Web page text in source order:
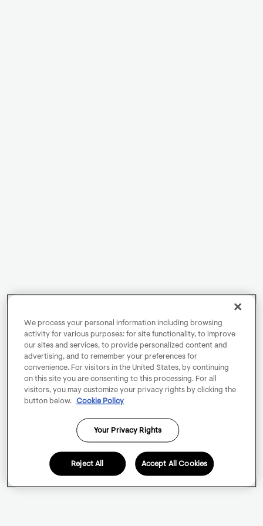
We process your personal information including browsing
activity for various purposes: for site functionality, to improve
our sites and services, to provide personalized content and
advertising, and to remember your preferences for
convenience. For visitors in the United States, by continuing
on this site you are consenting to this processing. For all
visitors, you may customize your privacy rights by clicking the
button below.
Cookie Policy
Your Privacy Rights
Reject All Accept All Cookies